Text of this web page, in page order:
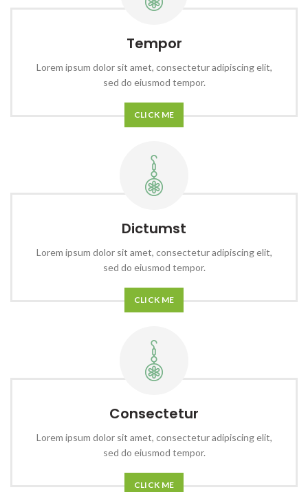
Tempor
Lorem ipsum dolor sit amet, consectetur adipiscing elit,
sed do eiusmod tempor.
CLICK ME
Dictumst
Lorem ipsum dolor sit amet, consectetur adipiscing elit,
sed do eiusmod tempor.
CLICK ME
Consectetur
Lorem ipsum dolor sit amet, consectetur adipiscing elit,
sed do eiusmod tempor.
CLICK ME